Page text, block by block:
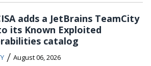
adds a JetBrains TeamCity
its Known Exploited
catalog
/ August 06, 2026